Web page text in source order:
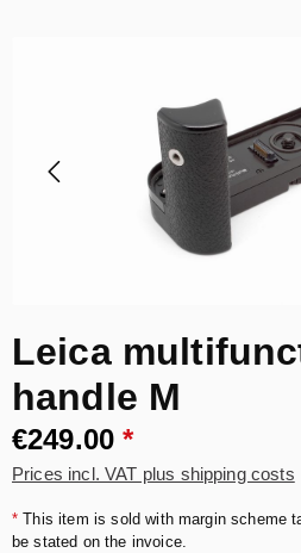
Leica
handle M
€249.00*
Prices incl. VAT plus shipping costs
* This item is sold with margin scheme
be stated on the invoice.